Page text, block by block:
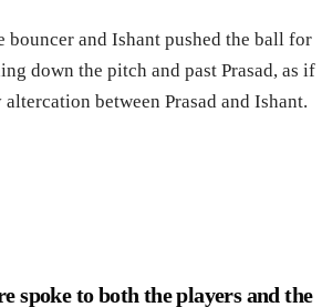
bouncer and Ishant pushed the ball for
down the pitch and past Prasad, as if
between Prasad and Ishant.
spoke to both the players and the